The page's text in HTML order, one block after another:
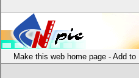
Make this web home page - Add to